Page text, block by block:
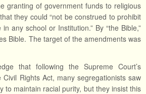
granting of government funds to religious
they could “not be construed to prohibit
any school or Institution.” By “the Bible,”
Bible. The target of the amendments was
that following the Supreme Court’s
Rights Act, many segregationists saw
to maintain racial purity, but they insist this